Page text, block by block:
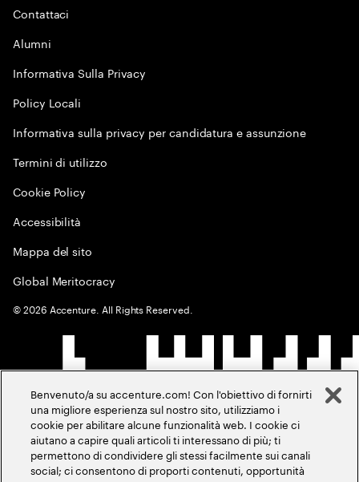
Contattaci
Alumni
Informativa Sulla Privacy
Policy Locali
Informativa sulla privacy per candidatura e assunzione
Termini di utilizzo
Cookie Policy
Accessibilità
Mappa del sito
Global Meritocracy
©2026 Accenture. All Rights Reserved.
Benvenuto/a su accenture.com! Con l'obiettivo di fornirti
una migliore esperienza sul nostro sito, utilizziamo i
cookie per abilitare alcune funzionalità web. I cookie ci
aiutano a capire quali articoli ti interessano di più; ti
permettono di condividere gli stessi facilmente sui canali
social; ci consentono di proporti contenuti, opportunità